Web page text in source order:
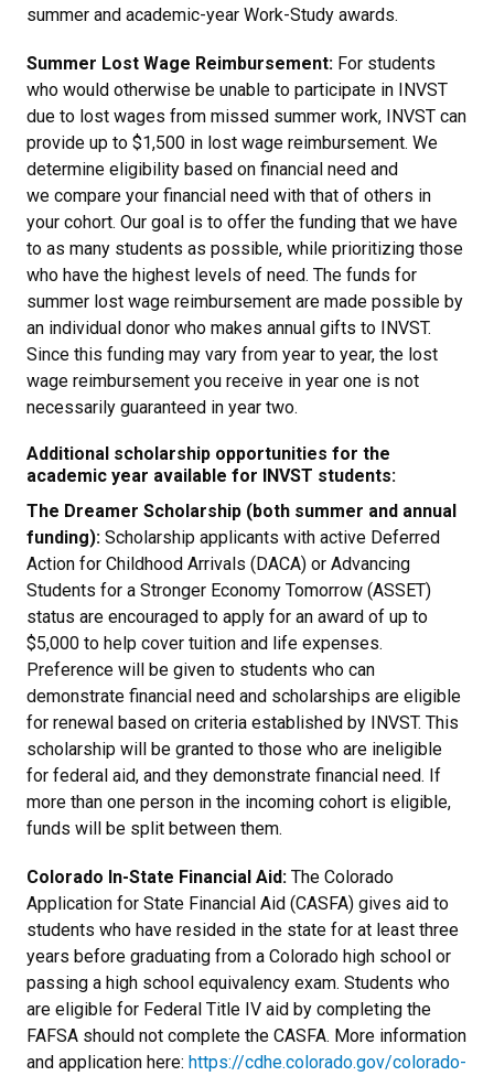
summer and academic-year Work-Study awards.
Summer Lost Wage Reimbursement: For students
who would otherwise be unable to participate in INVST
due to lost wages from missed summer work, INVST can
provide up to $1,500 in lost wage reimbursement. We
determine eligibility based on financial need and
we compare your financial need with that of others in
your cohort. Our goal is to offer the funding that we have
to as many students as possible, while prioritizing those
who have the highest levels of need. The funds for
summer lost wage reimbursement are made possible by
an individual donor who makes annual gifts to INVST.
Since this funding may vary from year to year, the lost
wage reimbursement you receive in year one is not
necessarily guaranteed in year two.
Additional scholarship opportunities for the
academic year available for INVST students:
The Dreamer Scholarship (both summer and annual
funding): Scholarship applicants with active Deferred
Action for Childhood Arrivals (DACA) or Advancing
Students for a Stronger Economy Tomorrow (ASSET)
status are encouraged to apply for an award of up to
$5,000 to help cover tuition and life expenses.
Preference will be given to students who can
demonstrate financial need and scholarships are eligible
for renewal based on criteria established by INVST. This
scholarship will be granted to those who are ineligible
for federal aid, and they demonstrate financial need. If
more than one person in the incoming cohort is eligible,
funds will be split between them.
Colorado In-State Financial Aid: The Colorado
Application for State Financial Aid (CASFA) gives aid to
students who have resided in the state for at least three
years before graduating from a Colorado high school or
passing a high school equivalency exam. Students who
are eligible for Federal Title IV aid by completing the
FAFSA should not complete the CASFA. More information
and application here: https://cdhe.colorado.gov/colorado-